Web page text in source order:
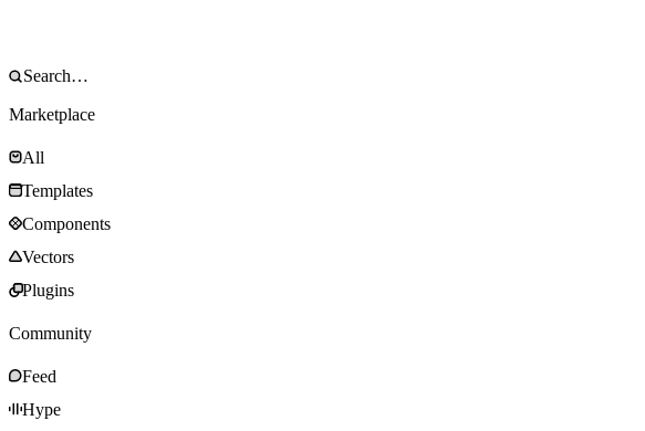
Marketplace
All
Templates
Components
Vectors
Plugins
Community
Feed
Hype